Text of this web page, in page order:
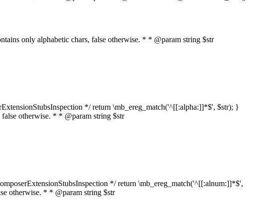
only alphabetic chars, false otherwise. * * @param string $str
*/ return \mb_ereg_match('^[[:alpha:]]*$', $str); }
otherwise. * * @param string $str
*/ return \mb_ereg_match('^[[:alnum:]]*$',
otherwise. * * @param string $str